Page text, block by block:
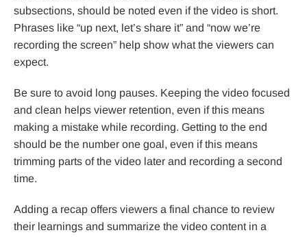
subsections, should be noted even if the video is short.
Phrases like “up next, let’s share it” and “now we’re
recording the screen” help show what the viewers can
expect.
Be sure to avoid long pauses. Keeping the video focused
and clean helps viewer retention, even if this means
making a mistake while recording. Getting to the end
should be the number one goal, even if this means
trimming parts of the video later and recording a second
time.
Adding a recap offers viewers a final chance to review
their learnings and summarize the video content in a